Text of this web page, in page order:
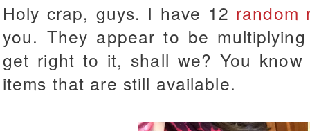
Holy crap, guys. I have 12 random
you. They appear to be
get right to it, shall we? You
items that are still available.